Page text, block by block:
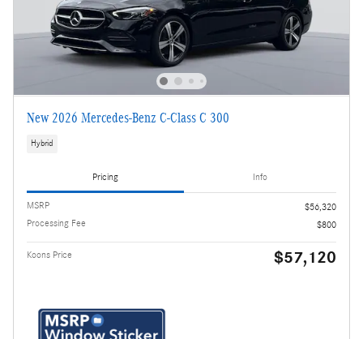
New 2026 Mercedes-Benz C-Class C 300
Hybrid
Pricing Info
MSRP
$56,320
Processing Fee
$800
Koons Price $57,120